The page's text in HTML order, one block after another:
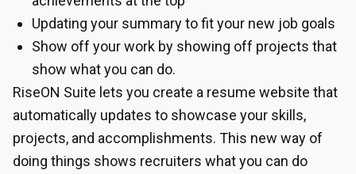
Updating your summary to fit your new job goals
Show off your work by showing off projects that
show what you can do.
RiseON Suite lets you create a resume website that
automatically updates to showcase your skills,
projects, and accomplishments. This new way of
doing things shows recruiters what you can do